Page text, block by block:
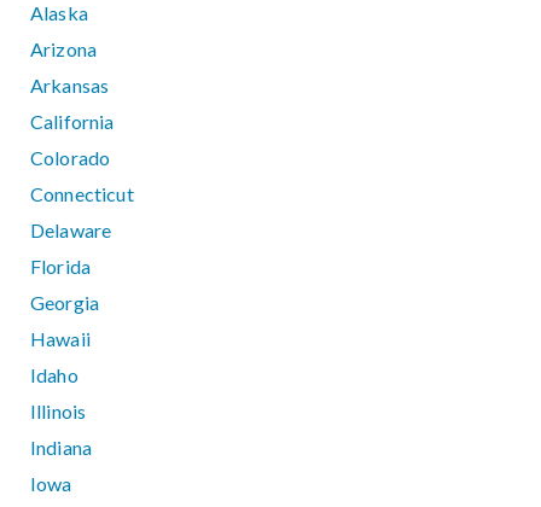
Alaska
Arizona
Arkansas
California
Colorado
Connecticut
Delaware
Florida
Georgia
Hawaii
Idaho
Illinois
Indiana
Iowa